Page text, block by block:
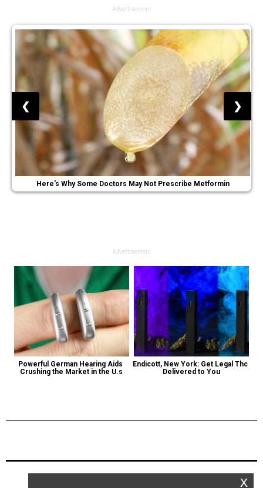
Advertisement
Here's Why Some Doctors May Not Prescribe Metformin
❮ ❯
Advertisement
Powerful German Hearing Aids
Crushing the Market in the U.s
Endicott, New York: Get Legal Thc
Delivered to You
Previous Post Next Post
x